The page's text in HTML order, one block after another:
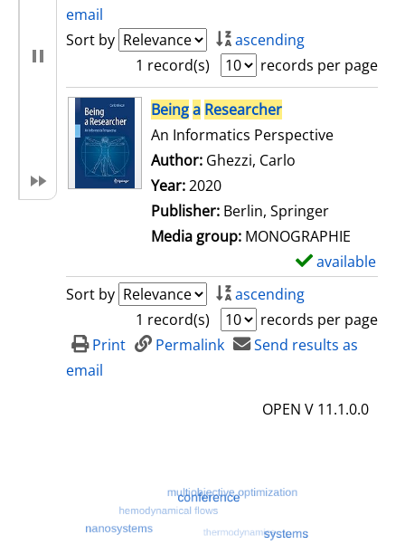
email
Sort by
ascending
1 record(s)
records per page
search resultBeinga Researcher
An Informatics Perspective
Author: Ghezzi, Carlo
Year:2020
Publisher: Berlin, Springer
Media group: MONOGRAPHIE
available
Sort by
ascending
1 record(s)
records per page
Print
Permalink
Send results as
email
OPEN V 11.1.0.0